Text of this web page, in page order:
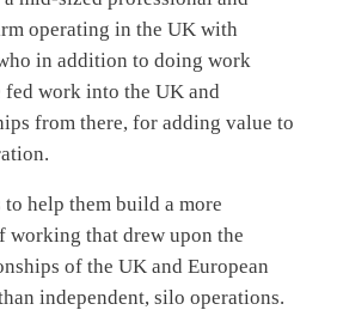
operating in the UK with
in addition to doing work
work into the UK and
from there, for adding value to
to help them build a more
working that drew upon the
of the UK and European
independent, silo operations.